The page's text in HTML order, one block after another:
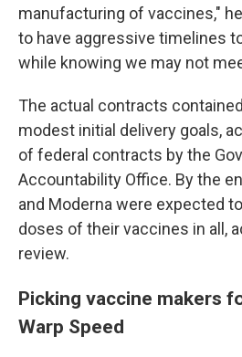
manufacturing of vaccines,"
to have aggressive timelines
while knowing we may not
The actual contracts
modest initial delivery goals,
of federal contracts by the
Accountability Office. By the
and Moderna were expected
doses of their vaccines in all,
review.
Picking vaccine makers
Warp Speed